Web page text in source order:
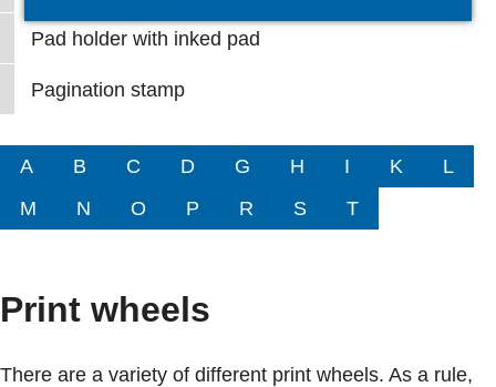
Pad holder with inked pad
Pagination stamp
A B C D G H I K
L
M
N O P R S T
Print wheels
There are a variety of different print wheels. As a rule,